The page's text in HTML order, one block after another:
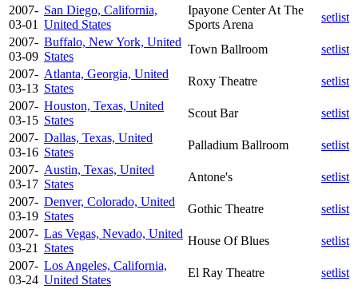
2007-
03-01
San Diego, California,
United States
Ipayone Center At The
Sports Arena
setlist
2007-
03-09
Buffalo, New York, United
States
Town Ballroom
setlist
2007-
03-13
Atlanta, Georgia, United
States
Roxy Theatre
setlist
2007-
03-15
Houston, Texas, United
States
Scout Bar
setlist
2007-
03-16
Dallas, Texas, United
States
Palladium Ballroom
setlist
2007-
03-17
Austin, Texas, United
States
Antone's
setlist
2007-
03-19
Denver, Colorado, United
States
Gothic Theatre
setlist
2007-
03-21
Las Vegas, Nevado, United
States
House Of Blues
setlist
2007-
03-24
Los Angeles, California,
United States
El Ray Theatre
setlist